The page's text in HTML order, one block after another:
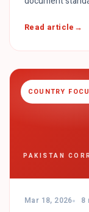
Read article
COUNTRY
PAKISTAN
Mar 18, 2026 8